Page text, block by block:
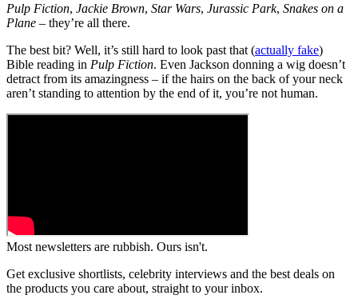
Pulp Fiction, Jackie Brown, Star Wars, Jurassic Park, Snakes on a
Plane – they’re all there.
The best bit? Well, it’s still hard to look past that (actually fake)
Bible reading in Pulp Fiction. Even Jackson donning a wig doesn’t
detract from its amazingness – if the hairs on the back of your neck
aren’t standing to attention by the end of it, you’re not human.
Most newsletters are rubbish. Ours isn't.
Get exclusive shortlists, celebrity interviews and the best deals on
the products you care about, straight to your inbox.